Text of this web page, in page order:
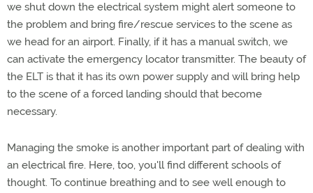
we shut down the electrical system might alert someone to
the problem and bring fire/rescue services to the scene as
we head for an airport. Finally, if it has a manual switch, we
can activate the emergency locator transmitter. The beauty of
the ELT is that it has its own power supply and will bring help
to the scene of a forced landing should that become
necessary.
Managing the smoke is another important part of dealing with
an electrical fire. Here, too, you'll find different schools of
thought. To continue breathing and to see well enough to